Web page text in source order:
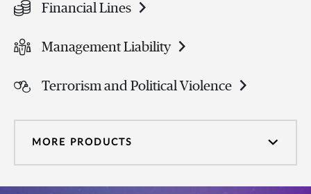
Financial Lines
Management Liability
Terrorism and Political Violence
MORE PRODUCTS